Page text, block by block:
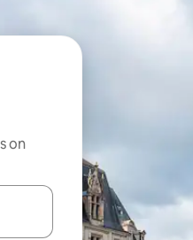
on
down arrow keys or